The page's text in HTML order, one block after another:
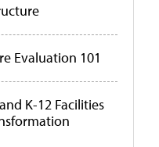
Evaluation 101
K-12 Facilities